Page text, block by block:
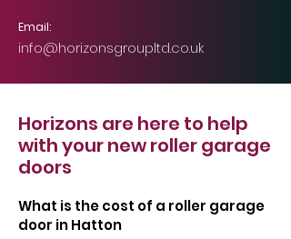
Email:
info@horizonsgroupltd.co.uk
Horizons are here to help
with your new roller garage
doors
What is the cost of a roller garage
door in Hatton